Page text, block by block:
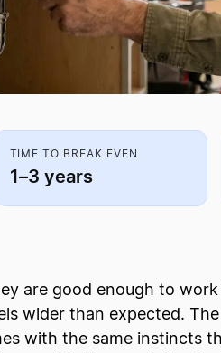
TIME TO BREAK EVEN
1–3 years
are good enough to
wider than expected.
with the same instincts